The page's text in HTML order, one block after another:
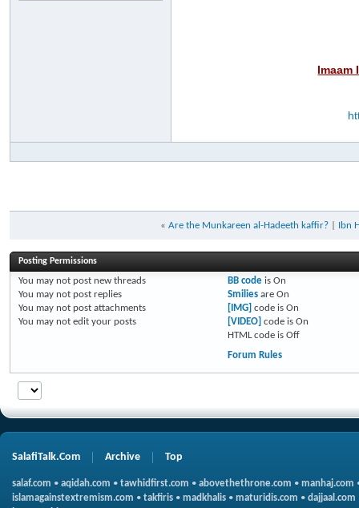
Imaam
« Are the Munkareen al-Hadeeth kaffir? Ibn
Posting Permissions
You may not post new threads
You may not post replies
You may not post attachments
You may not edit your posts
BB codeis On
Smiliesare On
[IMG] code is On
[VIDEO] code is On
HTML code is Off
Forum Rules
SalafiTalk.Com Archive Top
salaf.com • aqidah.com • tawhidfirst.com • abovethethrone.com • manhaj.com
islamagainstextremism.com • takfiris • madkhalis • maturidis.com • dajjaal.com